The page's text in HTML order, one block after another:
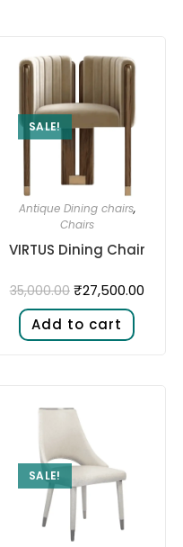
SALE!
Antique Dining chairs,
Chairs
VIRTUS Dining Chair
35,000.00 ₹27,500.00
Add to cart
SALE!